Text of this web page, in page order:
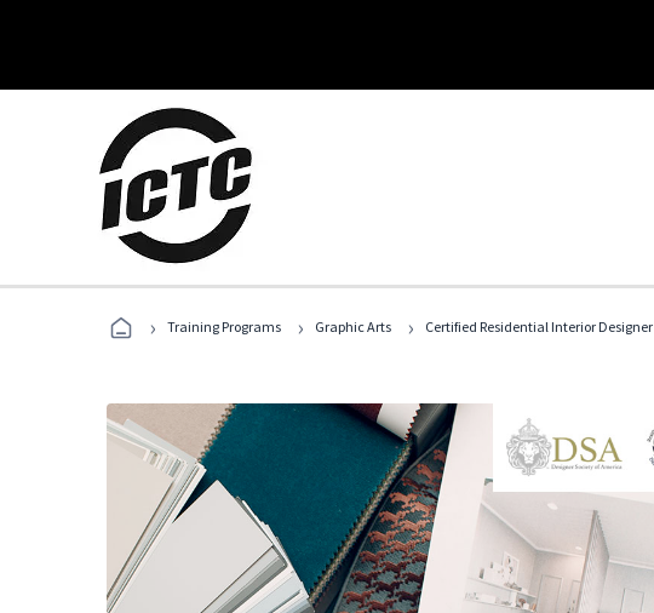
› Training Programs › Graphic Arts › Certified Residential Interior Designer